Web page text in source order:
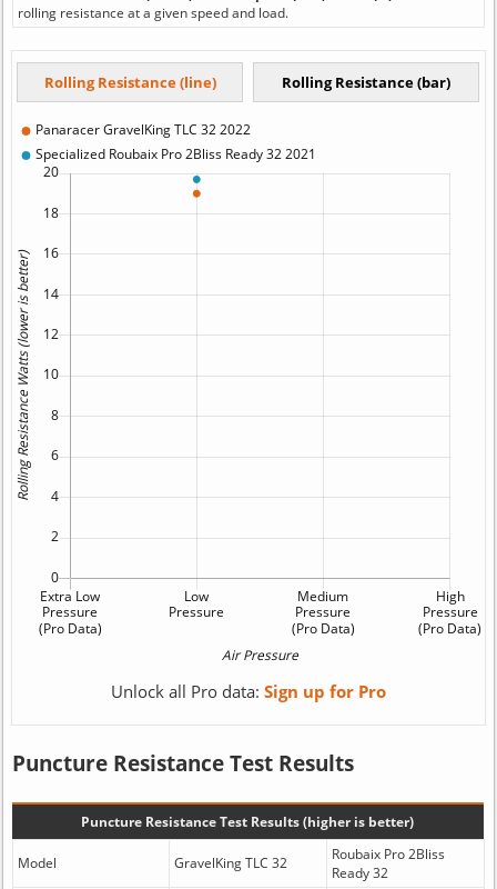
rolling resistance at a given speed and load.
Unlock all Pro data: Sign up for Pro
Puncture Resistance Test Results
Puncture Resistance Test Results (higher is better)
Model GravelKing TLC 32
Roubaix Pro 2Bliss
Ready 32